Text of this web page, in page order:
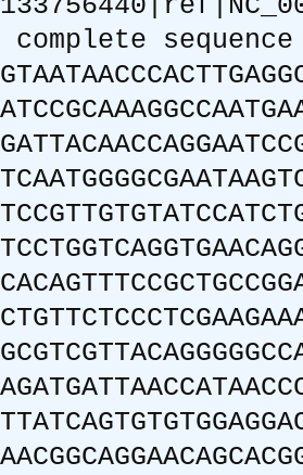
complete sequence